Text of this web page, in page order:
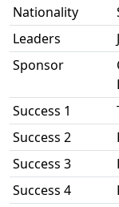
Nationality
Leaders
Sponsor
Success 1
Success 2
Success 3
Success 4